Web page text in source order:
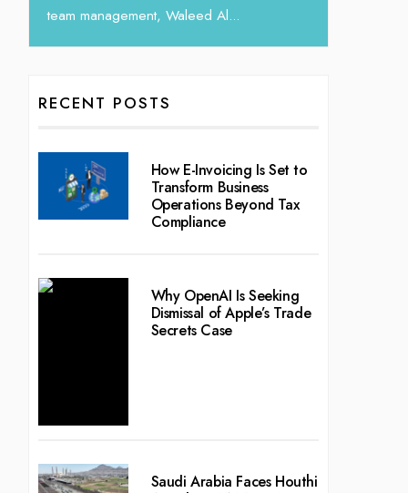
RECENT POSTS
How E-Invoicing Is Set to
Transform Business
Operations Beyond Tax
Compliance
Why OpenAI Is Seeking
Dismissal of Apple’s Trade
Secrets Case
Saudi Arabia Faces Houthi